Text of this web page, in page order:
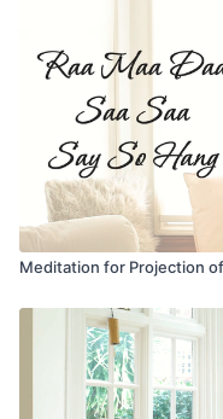
Meditation for Projection